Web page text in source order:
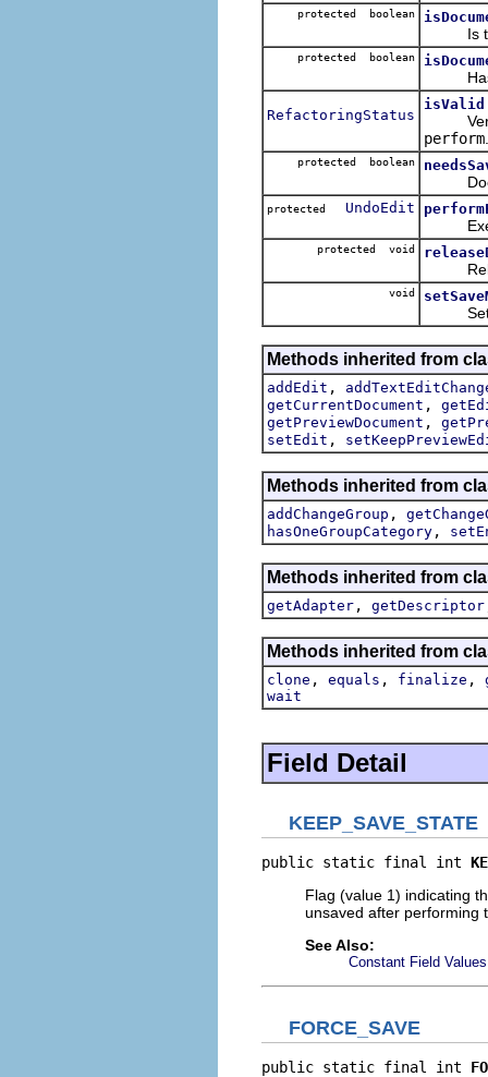
protected boolean
Is the
protected boolean
Has
RefactoringStatus
isValid
perform
protected boolean
Does
protected UndoEdit
protected void
void
Sets
Methods inherited from
addEdit ,
getCurrentDocument ,
getPreviewDocument ,
setEdit ,
Methods inherited from
addChangeGroup ,
hasOneGroupCategory ,
Methods inherited from
getAdapter , getDescriptor
Methods inherited from
clone , equals , finalize ,
wait
Field Detail
KEEP_SAVE_STATE
public static final int
Flag (value 1) indicating
unsaved after performing
See Also:
Constant Field Values
FORCE_SAVE
public static final int